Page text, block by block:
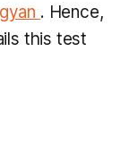
gyan . Hence,
this test